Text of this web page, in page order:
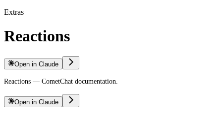
Extras
Reactions
Open in Claude
Reactions — CometChat documentation.
Open in Claude